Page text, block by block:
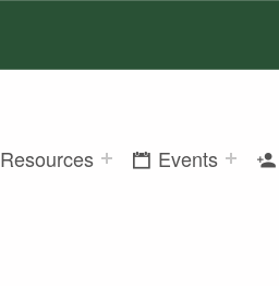
Resources Events